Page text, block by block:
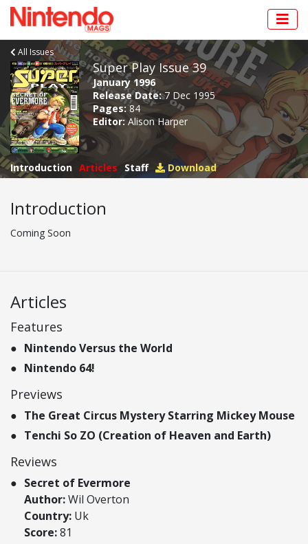
All Issues
Super Play Issue 39
January 1996
Release Date:7 Dec 1995
Pages:84
Editor:Alison Harper
Introduction Articles Staff Download
Introduction
Coming Soon
Articles
Features
Nintendo Versus the World
Nintendo 64!
Previews
The Great Circus Mystery Starring Mickey Mouse
Tenchi So ZO (Creation of Heaven and Earth)
Reviews
Secret of Evermore
Author:Wil Overton
Country: Uk
Score:81